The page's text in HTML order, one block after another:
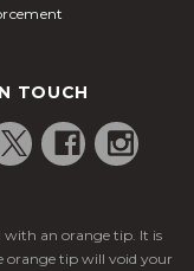
TOUCH
with an orange tip. It is
orange tip will void your